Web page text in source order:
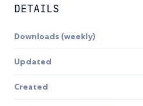
DETAILS
Downloads (weekly)
Updated
Created